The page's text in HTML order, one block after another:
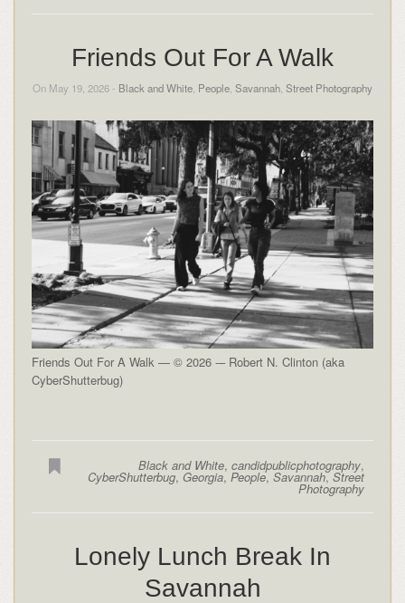
Friends Out For A Walk
On May 19, 2026 - Black and White, People, Savannah, Street Photography
Friends Out For A Walk — © 2026 -– Robert N. Clinton (aka
CyberShutterbug)
Black and White,candidpublicphotography,
CyberShutterbug, Georgia, People,Savannah,Street
Photography
Lonely Lunch Break In
Savannah